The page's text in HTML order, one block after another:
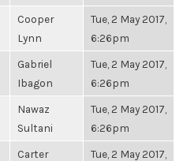
Cooper
Lynn
Tue, 2 May 2017,
6:26pm
Gabriel
Ibagon
Tue, 2 May 2017,
6:26pm
Nawaz
Sultani
Tue, 2 May 2017,
6:26pm
Carter
Tue, 2 May 2017,